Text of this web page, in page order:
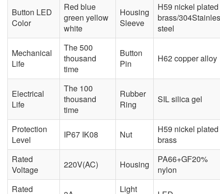
Button LED
Color
Red blue
green yellow
white
Housing
Sleeve
H59 nickel plated
brass/
steel
Mechanical
Life
The 500
thousand
time
Button
Pin
H62 copper alloy
Electrical
Life
The 100
thousand
time
Rubber
Ring
SIL silica gel
Protection
Level
IP67 IK08 Nut
H59 nickel plated
brass
Rated
Voltage
220V(AC) Housing
PA66+GF20%
nylon
Rated
Light